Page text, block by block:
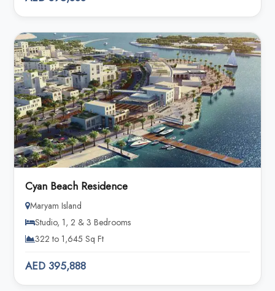
Cyan Beach Residence
Maryam Island
Studio, 1, 2 & 3 Bedrooms
322 to 1,645 Sq Ft
AED 395,888